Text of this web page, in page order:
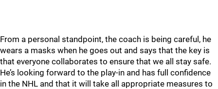
From a personal standpoint, the coach is being careful, he
wears a masks when he goes out and says that the key is
that everyone collaborates to ensure that we all stay safe.
He’s looking forward to the play-in and has full confidence
in the NHL and that it will take all appropriate measures to